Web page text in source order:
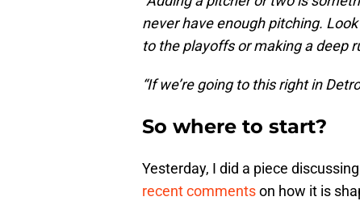
never have enough pitching.
to the playoffs or making a deep
“If we’re going to this right in
So where to start?
Yesterday, I did a piece
recent commentson how it is